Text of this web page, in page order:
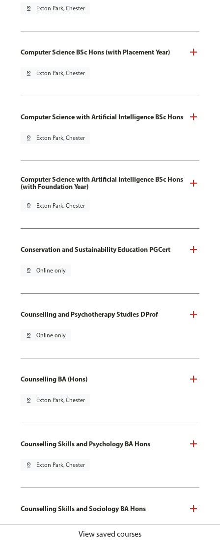
pin_drop Exton Park, Chester
Computer Science BSc Hons (with Placement Year)
pin_drop Exton Park, Chester
Computer Science with Artificial Intelligence BSc Hons
pin_drop Exton Park, Chester
Computer Science with Artificial Intelligence BSc Hons
(with Foundation Year)
pin_drop Exton Park, Chester
Conservation and Sustainability Education PGCert
pin_drop Online only
Counselling and Psychotherapy Studies DProf
pin_drop Online only
Counselling BA (Hons)
pin_drop Exton Park, Chester
Counselling Skills and Psychology BA Hons
pin_drop Exton Park, Chester
Counselling Skills and Sociology BA Hons
Exton Park, ChesterView saved courses